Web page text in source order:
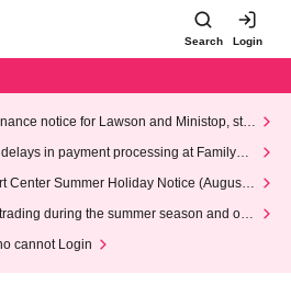
Search Login
notice for Lawson and Ministop, star
Wednesday (Wed)
in payment processing at FamilyMa
Center Summer Holiday Notice (August 1
during the summer season and our
cannot Login